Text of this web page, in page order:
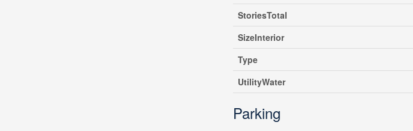
StoriesTotal
SizeInterior
Type
UtilityWater
Parking